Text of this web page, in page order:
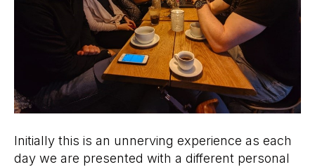
Initially this is an unnerving experience as each
day we are presented with a different personal